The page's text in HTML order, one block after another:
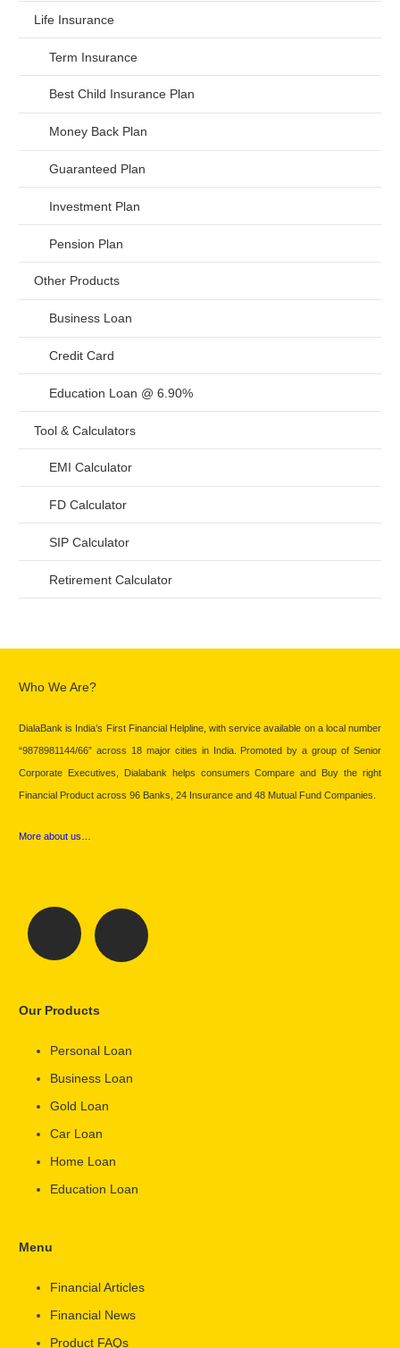
Life Insurance
Term Insurance
Best Child Insurance Plan
Money Back Plan
Guaranteed Plan
Investment Plan
Pension Plan
Other Products
Business Loan
Credit Card
Education Loan @ 6.90%
Tool & Calculators
EMI Calculator
FD Calculator
SIP Calculator
Retirement Calculator
Who We Are?
DialaBank is India’s First Financial Helpline, with service available on a local number
“9878981144/66” across 18 major cities in India. Promoted by a group of Senior
Corporate Executives, Dialabank helps consumers Compare and Buy the right
Financial Product across 96 Banks, 24 Insurance and 48 Mutual Fund Companies.
More about us…
Our Products
Personal Loan
Business Loan
Gold Loan
Car Loan
Home Loan
Education Loan
Menu
Financial Articles
Financial News
Product FAQs